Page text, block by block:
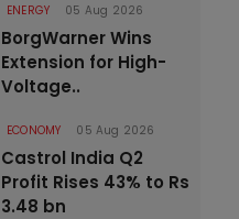
ENERGY 05 Aug 2026
BorgWarner Wins
Extension for High-
Voltage..
ECONOMY 05 Aug 2026
Castrol India Q2
Profit Rises 43% to Rs
3.48 bn